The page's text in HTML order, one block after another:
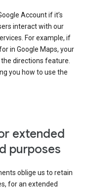
Account if it’s
interact with our
For example, if
in Google Maps, your
directions feature.
you how to use the
extended
purposes
oblige us to retain
for an extended